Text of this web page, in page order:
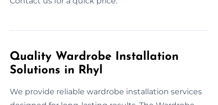
Quality Wardrobe Installation
Solutions in Rhyl
We provide reliable wardrobe installation services